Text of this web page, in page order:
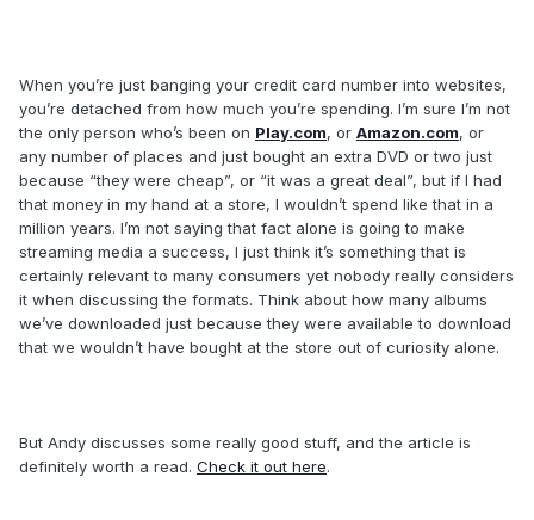
When you’re just banging your credit card number into websites,
you’re detached from how much you’re spending. I’m sure I’m not
the only person who’s been on Play.com, or Amazon.com, or
any number of places and just bought an extra DVD or two just
because “they were cheap”, or “it was a great deal”, but if I had
that money in my hand at a store, I wouldn’t spend like that in a
million years. I’m not saying that fact alone is going to make
streaming media a success, I just think it’s something that is
certainly relevant to many consumers yet nobody really considers
it when discussing the formats. Think about how many albums
we’ve downloaded just because they were available to download
that we wouldn’t have bought at the store out of curiosity alone.
But Andy discusses some really good stuff, and the article is
definitely worth a read. Check it out here.